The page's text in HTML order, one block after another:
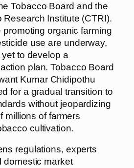
Tobacco Board and the
Research Institute (CTRI).
promoting organic farming
use are underway,
to develop a
plan. Tobacco Board
Kumar Chidipothu
for a gradual transition to
without jeopardizing
millions of farmers
cultivation.
regulations, experts
domestic market